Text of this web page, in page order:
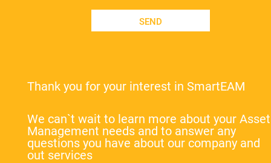
SEND
Thank you for your interest in SmartEAM
We can`t wait to learn more about your Asset
Management needs and to answer any
questions you have about our company and
out services